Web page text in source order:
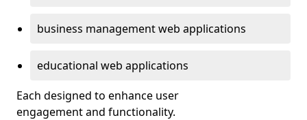
business management web applications
educational web applications
Each designed to enhance user
engagement and functionality.